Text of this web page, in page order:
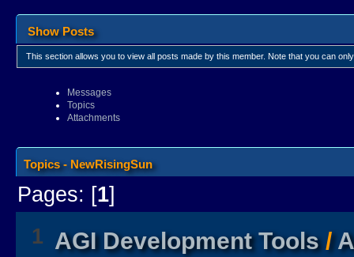
Show Posts
This section allows you to view all posts made by this member. Note that you can
Messages
Topics
Attachments
Topics - NewRisingSun
Pages: [1]
1 AGI Development Tools/